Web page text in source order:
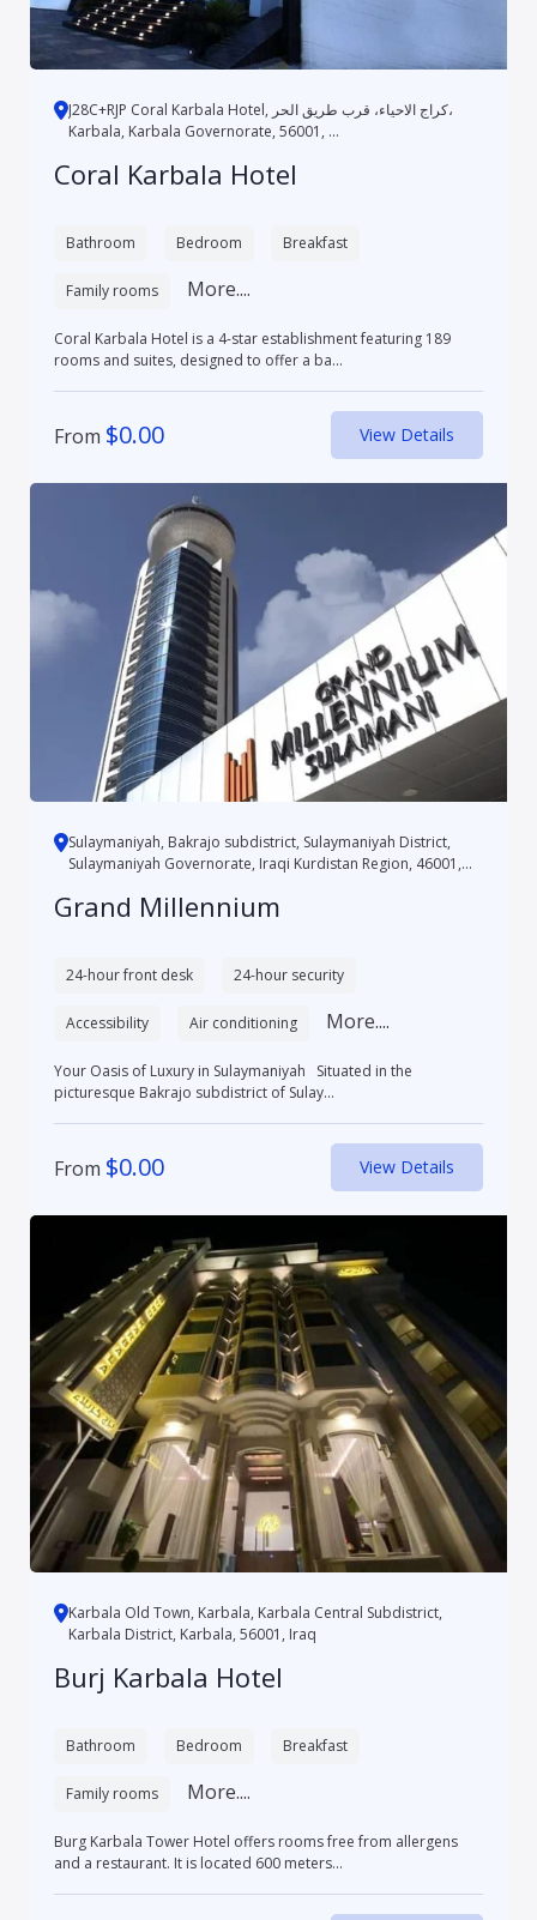
J28C+RJP Coral Karbala Hotel, كراج الاحياء، قرب طريق الحر،
Karbala, Karbala Governorate, 56001, ...
Coral Karbala Hotel
Bathroom Bedroom Breakfast
Family rooms More....
Coral Karbala Hotel is a 4-star establishment featuring 189
rooms and suites, designed to offer a ba...
From $0.00 View Details
Sulaymaniyah, Bakrajo subdistrict, Sulaymaniyah District,
Sulaymaniyah Governorate, Iraqi Kurdistan Region, 46001,
Grand Millennium
24-hour front desk 24-hour security
Accessibility Air conditioning More....
Your Oasis of Luxury in Sulaymaniyah Situated in the
picturesque Bakrajo subdistrict of Sulay...
From $0.00 View Details
Karbala Old Town, Karbala, Karbala Central Subdistrict,
Karbala District, Karbala, 56001, Iraq
Burj Karbala Hotel
Bathroom Bedroom Breakfast
Family rooms More....
Burg Karbala Tower Hotel offers rooms free from allergens
and a restaurant. It is located 600 meters...